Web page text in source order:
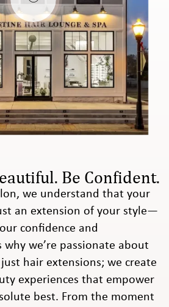
Be Confident.
we understand that your
an extension of your style—
confidence and
why we’re passionate about
hair extensions; we create
experiences that empower
best. From the moment